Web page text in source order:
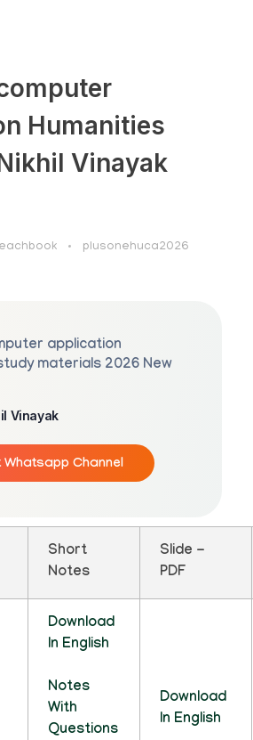
Humanities
Vinayak
plusonehuca2026
application
materials 2026 New
Vinayak
Whatsapp Channel
Short
Notes
Slide -
PDF
Download
In English
Notes
With
Questions
Download
In English